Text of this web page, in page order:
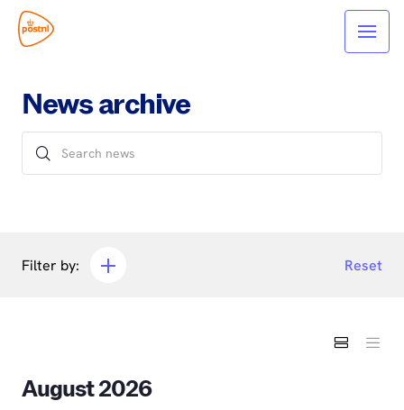
News archive
Filter by: Reset
August 2026